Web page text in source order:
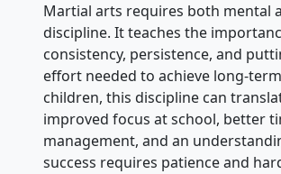
Martial arts requires both mental
discipline. It teaches the
consistency, persistence, and
effort needed to achieve long-
children, this discipline can
improved focus at school, better
management, and an
success requires patience and